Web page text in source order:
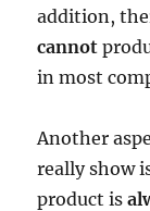
addition,
cannot
in most
Another
really show
product is